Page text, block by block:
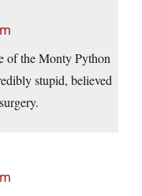
of the Monty Python
stupid, believed